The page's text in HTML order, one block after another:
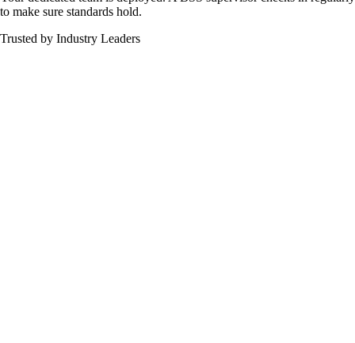
to make sure standards hold.
Trusted by Industry Leaders